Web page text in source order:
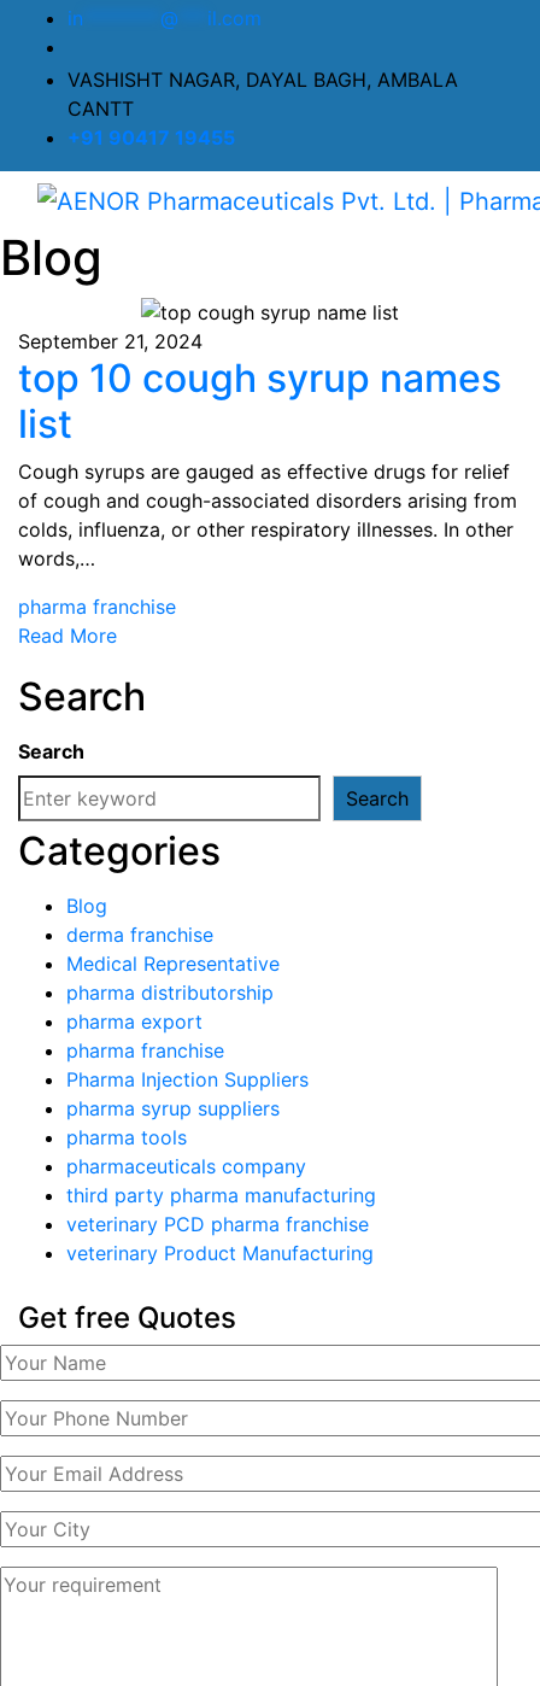
in @ il.com
VASHISHT NAGAR, DAYAL BAGH, AMBALA
CANTT
+91 90417 19455
Blog
September 21, 2024
top 10 cough syrup names
list
Cough syrups are gauged as effective drugs for relief
of cough and cough-associated disorders arising from
colds, influenza, or other respiratory illnesses. In other
words,…
pharma franchise
Read More
Search
Search
Search
Categories
Blog
derma franchise
Medical Representative
pharma distributorship
pharma export
pharma franchise
Pharma Injection Suppliers
pharma syrup suppliers
pharma tools
pharmaceuticals company
third party pharma manufacturing
veterinary PCD pharma franchise
veterinary Product Manufacturing
Get free Quotes